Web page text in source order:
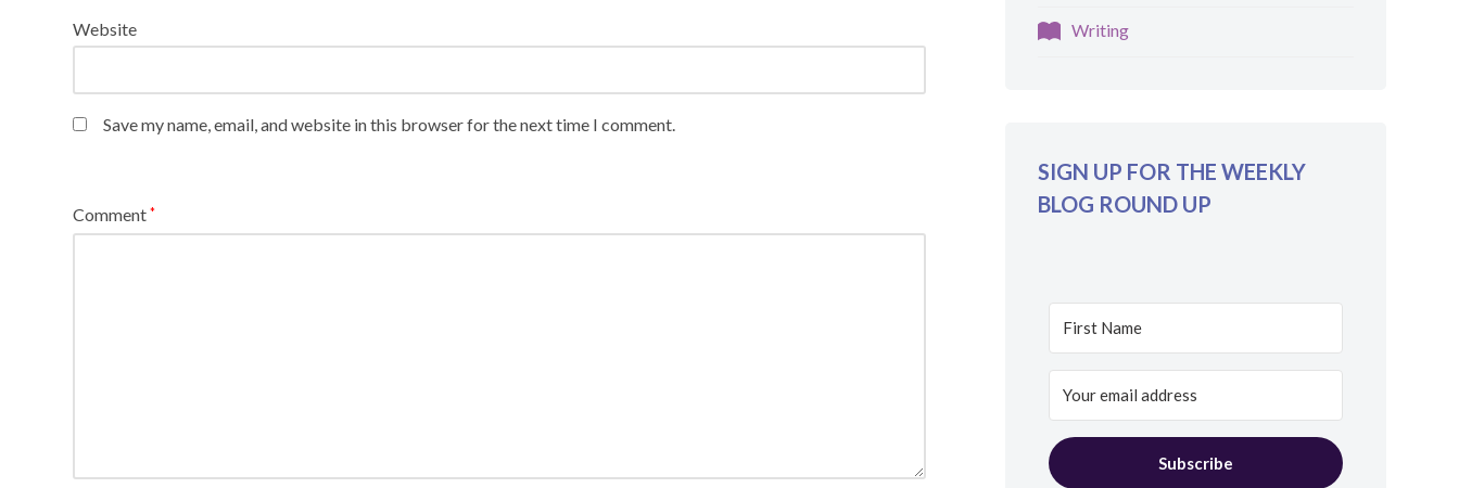
Website
Save my name, email, and website in this browser for the next time I comment.
Comment*
Writing
SIGN UP FOR THE WEEKLY
BLOG ROUND UP
Subscribe